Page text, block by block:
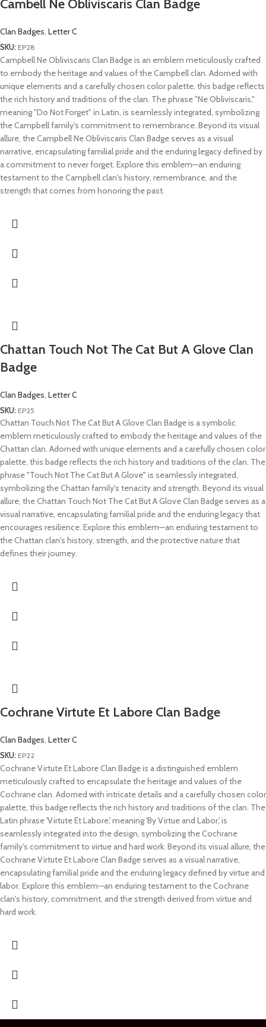
Cambell Ne Obliviscaris Clan Badge
Clan Badges, Letter C
SKU: EP28
Campbell Ne Obliviscaris Clan Badge is an emblem meticulously crafted
to embody the heritage and values of the Campbell clan. Adorned with
unique elements and a carefully chosen color palette, this badge reflects
the rich history and traditions of the clan. The phrase "Ne Obliviscaris,"
meaning "Do Not Forget" in Latin, is seamlessly integrated, symbolizing
the Campbell family's commitment to remembrance. Beyond its visual
allure, the Campbell Ne Obliviscaris Clan Badge serves as a visual
narrative, encapsulating familial pride and the enduring legacy defined by
a commitment to never forget. Explore this emblem—an enduring
testament to the Campbell clan's history, remembrance, and the
strength that comes from honoring the past.
Chattan Touch Not The Cat But A Glove Clan
Badge
Clan Badges Letter C
SKU: EP25
Chattan Touch Not The Cat But A Glove Clan Badge is a symbolic
emblem meticulously crafted to embody the heritage and values of the
Chattan clan. Adorned with unique elements and a carefully chosen color
palette, this badge reflects the rich history and traditions of the clan. The
phrase "Touch Not The Cat But A Glove" is seamlessly integrated,
symbolizing the Chattan family's tenacity and strength. Beyond its visual
allure, the Chattan Touch Not The Cat But A Glove Clan Badge serves as a
visual narrative, encapsulating familial pride and the enduring legacy that
encourages resilience. Explore this emblem—an enduring testament to
the Chattan clan's history, strength, and the protective nature that
defines their journey.
Cochrane Virtute Et Labore Clan Badge
Clan Badges, Letter C
SKU: EP22
Cochrane Virtute Et Labore Clan Badge is a distinguished emblem
meticulously crafted to encapsulate the heritage and values of the
Cochrane clan. Adorned with intricate details and a carefully chosen color
palette, this badge reflects the rich history and traditions of the clan. The
Latin phrase 'Virtute Et Labore,' meaning 'By Virtue and Labor,' is
seamlessly integrated into the design, symbolizing the Cochrane
family's commitment to virtue and hard work. Beyond its visual allure, the
Cochrane Virtute Et Labore Clan Badge serves as a visual narrative,
encapsulating familial pride and the enduring legacy defined by virtue and
labor. Explore this emblem—an enduring testament to the Cochrane
clan's history, commitment, and the strength derived from virtue and
hard work.